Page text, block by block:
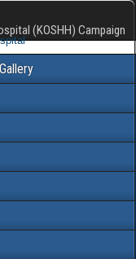
(KOSHH) Campaign